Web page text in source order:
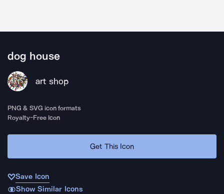
dog house
art shop
PNG & SVG icon formats
Royalty-Free Icon
Get This Icon
Save Icon
Show Similar Icons